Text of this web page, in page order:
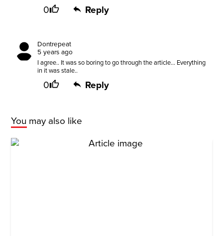
0 Reply
Dontrepeat
5 years ago
I agree.. It was so boring to go through the article... Everything
in it was stale..
0 Reply
You may also like